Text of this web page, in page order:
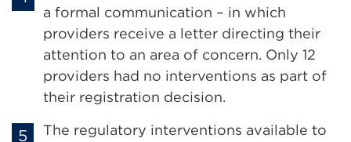
a formal communication – in which
providers receive a letter directing their
attention to an area of concern. Only 12
providers had no interventions as part of
their registration decision.
The regulatory interventions available to